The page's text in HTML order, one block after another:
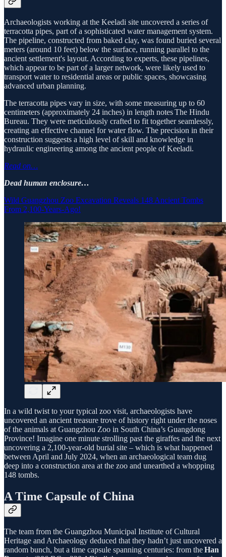
Archaeologists working at the Keeladi site uncovered a series of
terracotta pipes, part of a sophisticated water management system.
The pipeline, constructed from baked clay, was found buried several
meters (around 10 feet) below the surface, running parallel to the
ancient settlement's layout. According to experts, these pipelines,
which appear to be part of a larger network, were likely used to
transport water to residential areas or public spaces, showcasing
advanced urban planning.
The terracotta pipes vary in size, with some measuring up to 60
centimeters (approximately 24 inches) in length notes The Hindu
Bureau. They were meticulously crafted to fit together seamlessly,
creating an effective channel for water flow. The precision in their
construction suggests a high level of skill and knowledge in
hydraulic engineering among the ancient people of Keeladi.
Read on…
Dead human enclosure…
Wild Guangzhou Zoo Excavation Reveals 148 Ancient Tombs
From 2,100-Years-Ago!
In a wild twist to your typical zoo visit, archaeologists have
uncovered an ancient treasure trove of history right under the noses
of the animals at Guangzhou Zoo in South China’s Guangdong
Province! Imagine one minute strolling past the giraffes and the next
uncovering a 2,100-year-old burial site – which is what happened
between April and July 2024, when an archaeological team dug
deep into a construction area at the zoo and unearthed a whopping
148 tombs.
A Time Capsule of China
The team from the Guangzhou Municipal Institute of Cultural
Heritage and Archaeology deduced that they hadn’t just uncovered a
random bunch, but a time capsule spanning centuries: from theHan